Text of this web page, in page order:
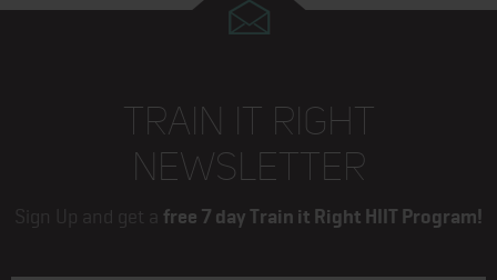
TRAIN IT RIGHT
NEWSLETTER
Sign Up and get a free 7 day Train it Right HIIT Program!